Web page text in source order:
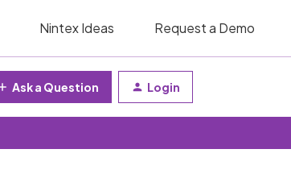
Nintex Ideas Request a Demo
Ask a Question Login